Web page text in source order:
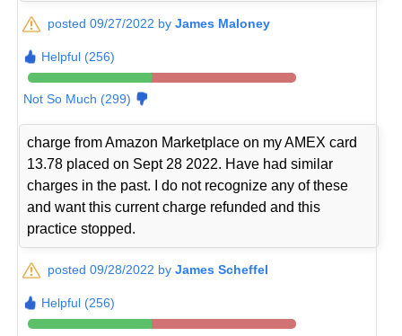
posted 09/27/2022 byJames Maloney
Helpful (256)
Not So Much (299)
charge from Amazon Marketplace on my AMEX card
13.78 placed on Sept 28 2022. Have had similar
charges in the past. I do not recognize any of these
and want this current charge refunded and this
practice stopped.
posted 09/28/2022 byJames Scheffel
Helpful (256)